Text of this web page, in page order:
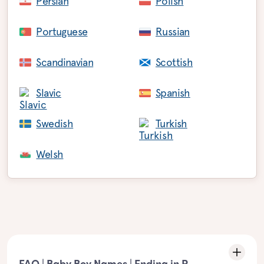
Portuguese Russian
Scandinavian Scottish
Slavic Spanish
Swedish Turkish
Welsh